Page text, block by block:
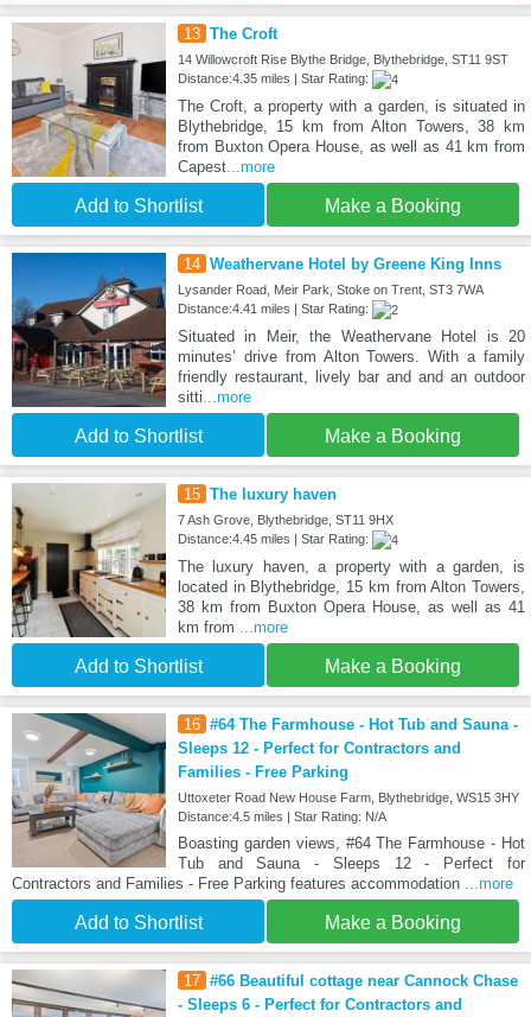
13 The Croft
14 Willowcroft Rise Blythe Bridge, Blythebridge, ST11 9ST
Distance:4.35 miles | Star Rating:
The Croft, a property with a garden, is situated in
Blythebridge, 15 km from Alton Towers, 38 km
from Buxton Opera House, as well as 41 km from
Capest...more
Add to Shortlist Make a Booking
14 Weathervane Hotel by Greene King Inns
Lysander Road, Meir Park, Stoke on Trent, ST3 7WA
Distance:4.41 miles | Star Rating:
Situated in Meir, the Weathervane Hotel is 20
minutes’ drive from Alton Towers. With a family
friendly restaurant, lively bar and and an outdoor
sitti ...more
Add to Shortlist Make a Booking
15 The luxury haven
7 Ash Grove, Blythebridge, ST11 9HX
Distance:4.45 miles | Star Rating:
The luxury haven, a property with a garden, is
located in Blythebridge, 15 km from Alton Towers,
38 km from Buxton Opera House, as well as 41
km from
...more
Add to Shortlist Make a Booking
16 #64 The Farmhouse - Hot Tub and Sauna -
Sleeps 12 - Perfect for Contractors and
Families - Free Parking
Uttoxeter Road New House Farm, Blythebridge, WS15 3HY
Distance:4.5 miles | Star Rating: N/A
Boasting garden views, #64 The Farmhouse - Hot
Tub and Sauna - Sleeps 12 - Perfect for
Contractors and Families - Free Parking features accommodation
...more
Add to Shortlist Make a Booking
17 #66 Beautiful cottage near Cannock Chase
- Sleeps 6 - Perfect for Contractors and